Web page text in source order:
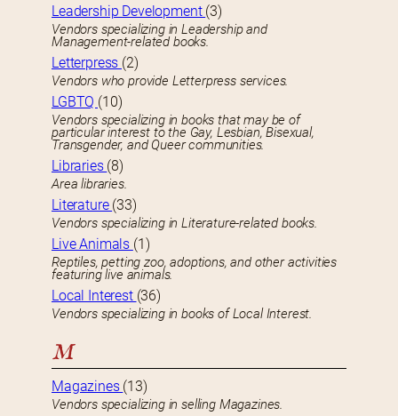
Leadership Development (3)
Vendors specializing in Leadership and
Management-related books.
Letterpress (2)
Vendors who provide Letterpress services.
LGBTQ (10)
Vendors specializing in books that may be of
particular interest to the Gay, Lesbian, Bisexual,
Transgender, and Queer communities.
Libraries (8)
Area libraries.
Literature (33)
Vendors specializing in Literature-related books.
Live Animals (1)
Reptiles, petting zoo, adoptions, and other activities
featuring live animals.
Local Interest (36)
Vendors specializing in books of Local Interest.
M
Magazines (13)
Vendors specializing in selling Magazines.